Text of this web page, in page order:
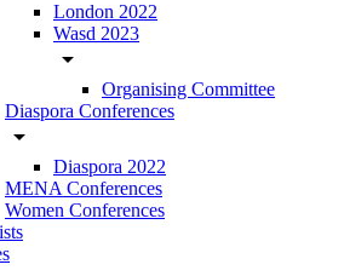
London 2022
Wasd 2023
arrow_drop_down
Organising Committee
Diaspora Conferences
arrow_drop_down
Diaspora 2022
MENA Conferences
Women Conferences